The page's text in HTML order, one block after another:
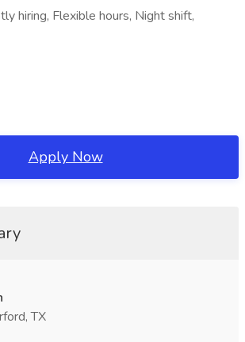
hiring, Flexible hours, Night shift,
Apply Now
TX